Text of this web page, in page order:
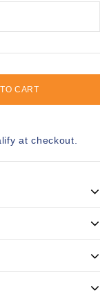
CART
at checkout.